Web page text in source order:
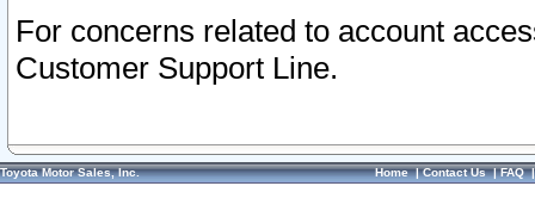
For concerns related to account
Customer Support Line.
Toyota Motor Sales, Inc. Home|Contact Us|FAQ